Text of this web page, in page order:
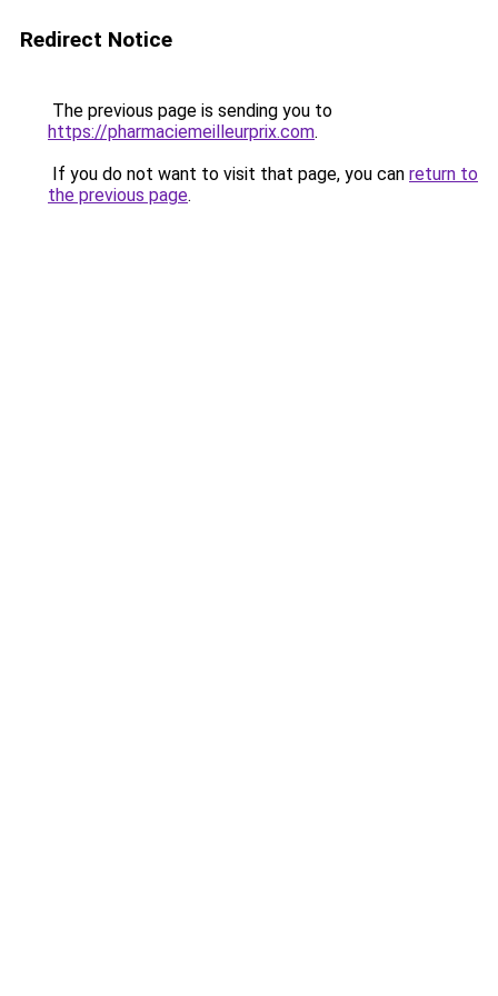
Redirect Notice
The previous page is sending you to
https://pharmaciemeilleurprix.com.
If you do not want to visit that page, you can return to
the previous page.